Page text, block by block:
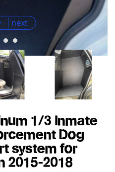
next
1/3 Inmate
Dog
system for
2015-2018